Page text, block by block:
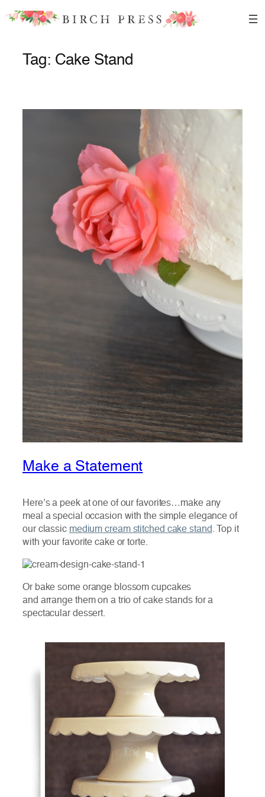
Skip
Tag: Cake Stand
Make a Statement
Here’s a peek at one of our favorites…make any
meal a special occasion with the simple elegance of
our classic medium cream stitched cake stand. Top it
with your favorite cake or torte.
Or bake some orange blossom cupcakes
and arrange them on a trio of cake stands for a
spectacular dessert.